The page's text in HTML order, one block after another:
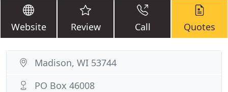
Website Review Call Quotes
Madison, WI 53744
PO Box 46008